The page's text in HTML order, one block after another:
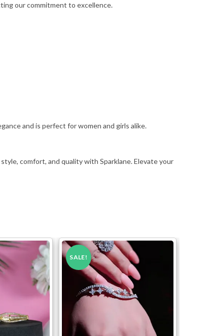
our commitment to excellence.
and is perfect for women and girls alike.
comfort, and quality with Sparklane. Elevate your
SALE!